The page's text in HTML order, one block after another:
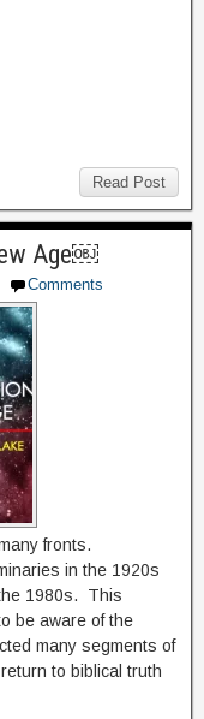
Read Post
Age￼
Comments
fronts.
in the 1920s
1980s. This
be aware of the
many segments of
to biblical truth